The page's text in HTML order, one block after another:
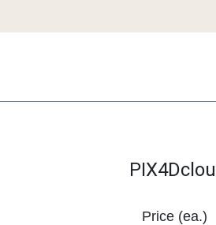
Price (ea.)